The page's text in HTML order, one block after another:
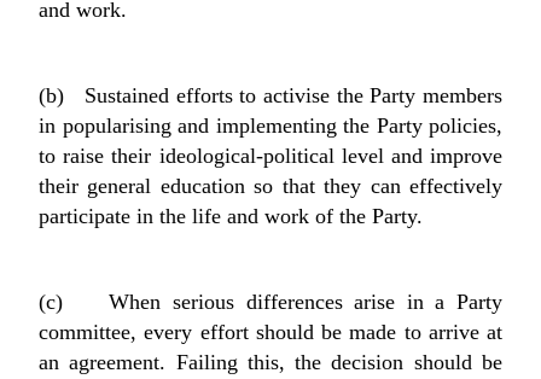
and work.
(b) Sustained efforts to activise the Party members
in popularising and implementing the Party policies,
to raise their ideological-political level and improve
their general education so that they can effectively
participate in the life and work of the Party.
(c) When serious differences arise in a Party
committee, every effort should be made to arrive at
an agreement. Failing this, the decision should be